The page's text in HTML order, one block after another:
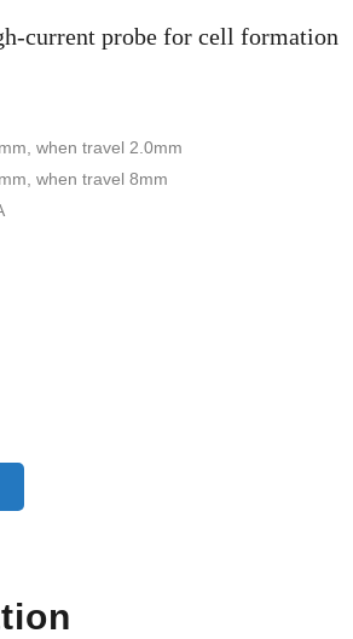
current probe for cell formation
when travel 2.0mm
when travel 8mm